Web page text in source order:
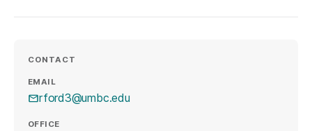
CONTACT
EMAIL
rford3@umbc.edu
OFFICE